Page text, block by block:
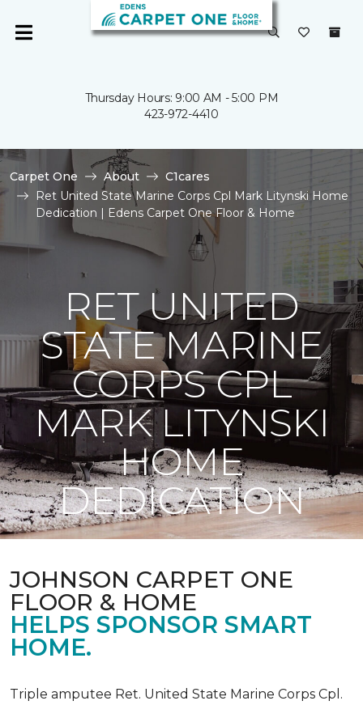
Thursday Hours: 9:00 AM - 5:00 PM
423-972-4410
Carpet One About
C1cares
Ret United State Marine Corps Cpl Mark Litynski Home
Dedication | Edens Carpet One Floor & Home
RET UNITED
STATE MARINE
CORPS CPL
MARK LITYNSKI
HOME
DEDICATION
JOHNSON CARPET ONE
FLOOR & HOME
HELPS SPONSOR SMART
HOME.
Triple amputee Ret. United State Marine Corps Cpl.